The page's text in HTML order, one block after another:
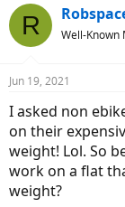
R Well-Known
Jun 19, 2021
I asked non
on their
weight! Lol. So
work on a flat
weight?